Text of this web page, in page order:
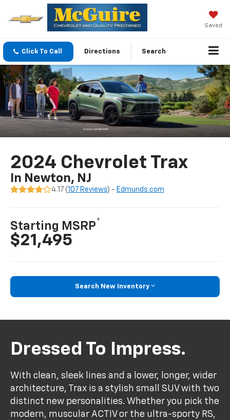
Saved
Click To Call Directions Search
2024 Chevrolet Trax
In Newton, NJ
4.17 (107 Reviews) - Edmunds.com
Starting MSRP*
$21,495
Search New Inventory
Dressed To Impress.
With clean, sleek lines and a lower, longer, wider
architecture, Trax is a stylish small SUV with two
distinct new personalities. Whether you pick the
modern, muscular ACTIV or the ultra-sporty RS,